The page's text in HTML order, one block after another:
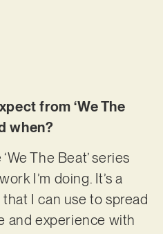
from ‘We The
when?
The Beat’ series
I’m doing. It’s a
I can use to spread
and experience with